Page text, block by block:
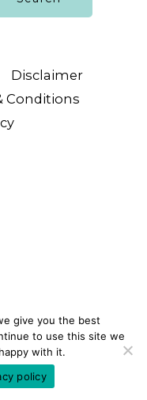
Disclaimer
Conditions
give you the best
to use this site we
with it.
policy